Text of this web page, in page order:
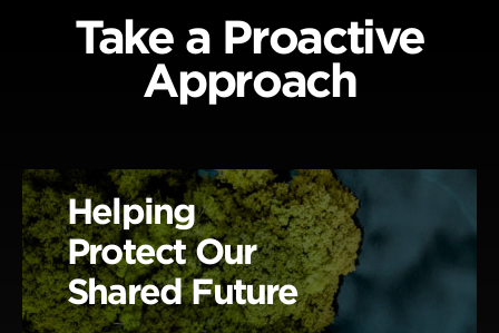
Take a Proactive
Approach
Helping
Protect Our
Shared Future